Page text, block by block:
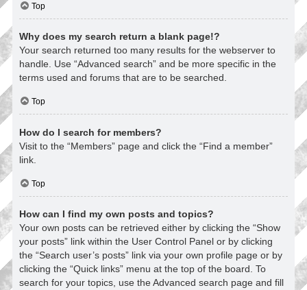
Top
Why does my search return a blank page!?
Your search returned too many results for the webserver to
handle. Use “Advanced search” and be more specific in the
terms used and forums that are to be searched.
Top
How do I search for members?
Visit to the “Members” page and click the “Find a member”
link.
Top
How can I find my own posts and topics?
Your own posts can be retrieved either by clicking the “Show
your posts” link within the User Control Panel or by clicking
the “Search user’s posts” link via your own profile page or by
clicking the “Quick links” menu at the top of the board. To
search for your topics, use the Advanced search page and fill